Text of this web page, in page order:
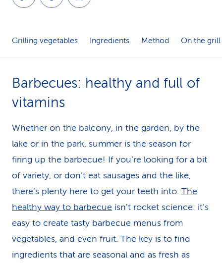
Grilling vegetables Ingredients Method On the grill
Barbecues: healthy and full of
vitamins
Whether on the balcony, in the garden, by the
lake or in the park, summer is the season for
firing up the barbecue! If you’re looking for a bit
of variety, or don’t eat sausages and the like,
there’s plenty here to get your teeth into. The
healthy way to barbecue isn't rocket science: it’s
easy to create tasty barbecue menus from
vegetables, and even fruit. The key is to find
ingredients that are seasonal and as fresh as